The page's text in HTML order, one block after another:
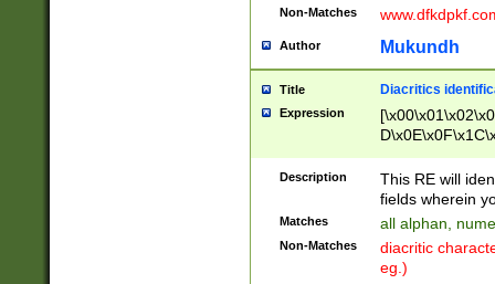
Non-Matches
Author Mukundh
Title Diacritics
Expression
Description
This RE will
fields wherein
Matches all alphan,
Non-Matches
diacritic
eg.)